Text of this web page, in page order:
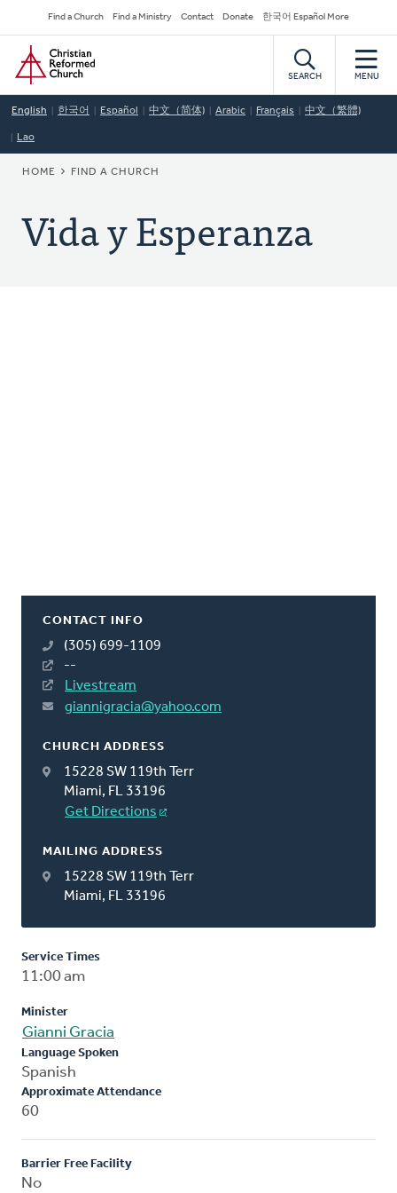
to
main
content
Secondary
Navigation
Find a Church Find a Ministry Contact Donate 한국어 Español More
Home
SEARCH MENU
English 한국어 Español 中文（简体) Arabic Français 中文（繁體)
Lao
BREADCRUMB
HOME FIND A CHURCH
Vida y Esperanza
CONTACT INFO
(305) 699-1109
--
Livestream
giannigracia@yahoo.com
CHURCH ADDRESS
15228 SW 119th Terr
Miami, FL 33196
Get Directions
MAILING ADDRESS
15228 SW 119th Terr
Miami, FL 33196
Service Times
11:00 am
Minister
Gianni Gracia
Language Spoken
Spanish
Approximate Attendance
60
Barrier Free Facility
No